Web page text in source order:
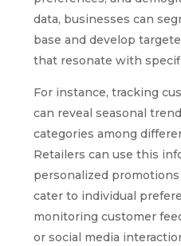
data, businesses can
base and develop
that resonate with
For instance, tracking
can reveal seasonal
categories among
Retailers can use this
personalized
cater to individual
monitoring customer
or social media